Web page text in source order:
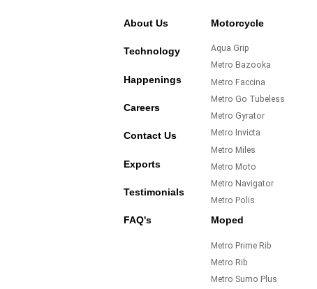
About Us
Technology
Happenings
Careers
Contact Us
Exports
Testimonials
FAQ's
Motorcycle
Aqua Grip
Metro Bazooka
Metro Faccina
Metro Go Tubeless
Metro Gyrator
Metro Invicta
Metro Miles
Metro Moto
Metro Navigator
Metro Polis
Moped
Metro Prime Rib
Metro Rib
Metro Sumo Plus